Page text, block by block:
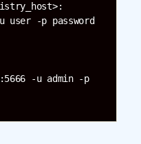
user -p password
-u admin -p